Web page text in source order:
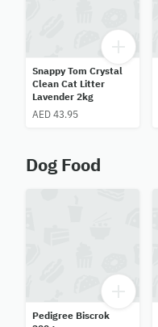
Snappy Tom Crystal
Clean Cat Litter
Lavender 2kg
AED 43.95
Dog Food
Pedigree Biscrok